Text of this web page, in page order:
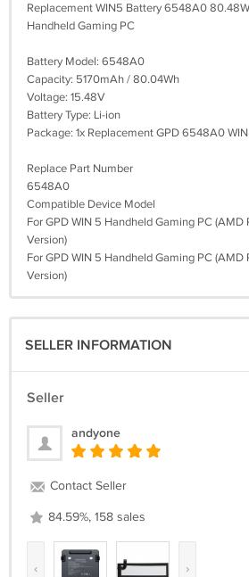
Replacement WIN5 Battery 6548A0
Handheld Gaming PC
Battery Model: 6548A0
Capacity: 5170mAh / 80.04Wh
Voltage: 15.48V
Battery Type: Li-ion
Package: 1x Replacement GPD 6548A0
Replace Part Number
6548A0
Compatible Device Model
For GPD WIN 5 Handheld Gaming PC (AMD
Version)
For GPD WIN 5 Handheld Gaming PC (AMD
Version)
SELLER INFORMATION
Seller
andyone
Contact Seller
84.59%, 158 sales
‹ ›